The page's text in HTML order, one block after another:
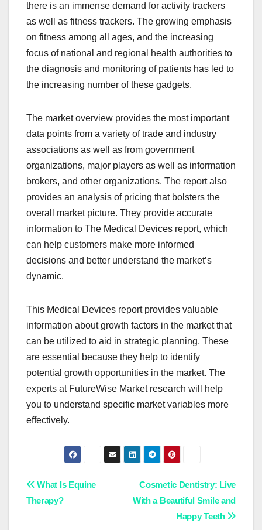
there is an immense demand for activity trackers
as well as fitness trackers. The growing emphasis
on fitness among all ages, and the increasing
focus of national and regional health authorities to
the diagnosis and monitoring of patients has led to
the increasing number of these gadgets.
The market overview provides the most important
data points from a variety of trade and industry
associations as well as from government
organizations, major players as well as information
brokers, and other organizations. The report also
provides an analysis of pricing that bolsters the
overall market picture. They provide accurate
information to The Medical Devices report, which
can help customers make more informed
decisions and better understand the market’s
dynamic.
This Medical Devices report provides valuable
information about growth factors in the market that
can be utilized to aid in strategic planning. These
are essential because they help to identify
potential growth opportunities in the market. The
experts at FutureWise Market research will help
you to understand specific market variables more
effectively.
Post
navigation
Cosmetic Dentistry: Live
With a Beautiful Smile and
Happy Teeth
What Is Equine
Therapy?